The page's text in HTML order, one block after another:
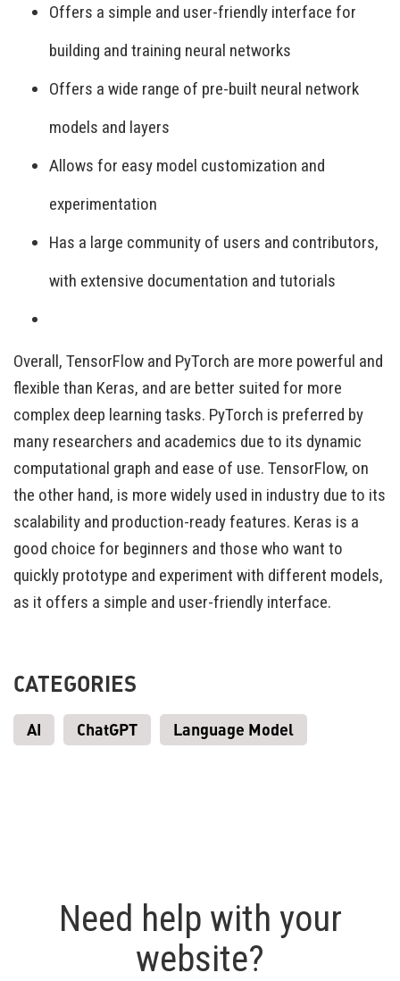
Offers a simple and user-friendly interface for
building and training neural networks
Offers a wide range of pre-built neural network
models and layers
Allows for easy model customization and
experimentation
Has a large community of users and contributors,
with extensive documentation and tutorials
Overall, TensorFlow and PyTorch are more powerful and
flexible than Keras, and are better suited for more
complex deep learning tasks. PyTorch is preferred by
many researchers and academics due to its dynamic
computational graph and ease of use. TensorFlow, on
the other hand, is more widely used in industry due to its
scalability and production-ready features. Keras is a
good choice for beginners and those who want to
quickly prototype and experiment with different models,
as it offers a simple and user-friendly interface.
CATEGORIES
AI ChatGPT Language Model
Need help with your
website?